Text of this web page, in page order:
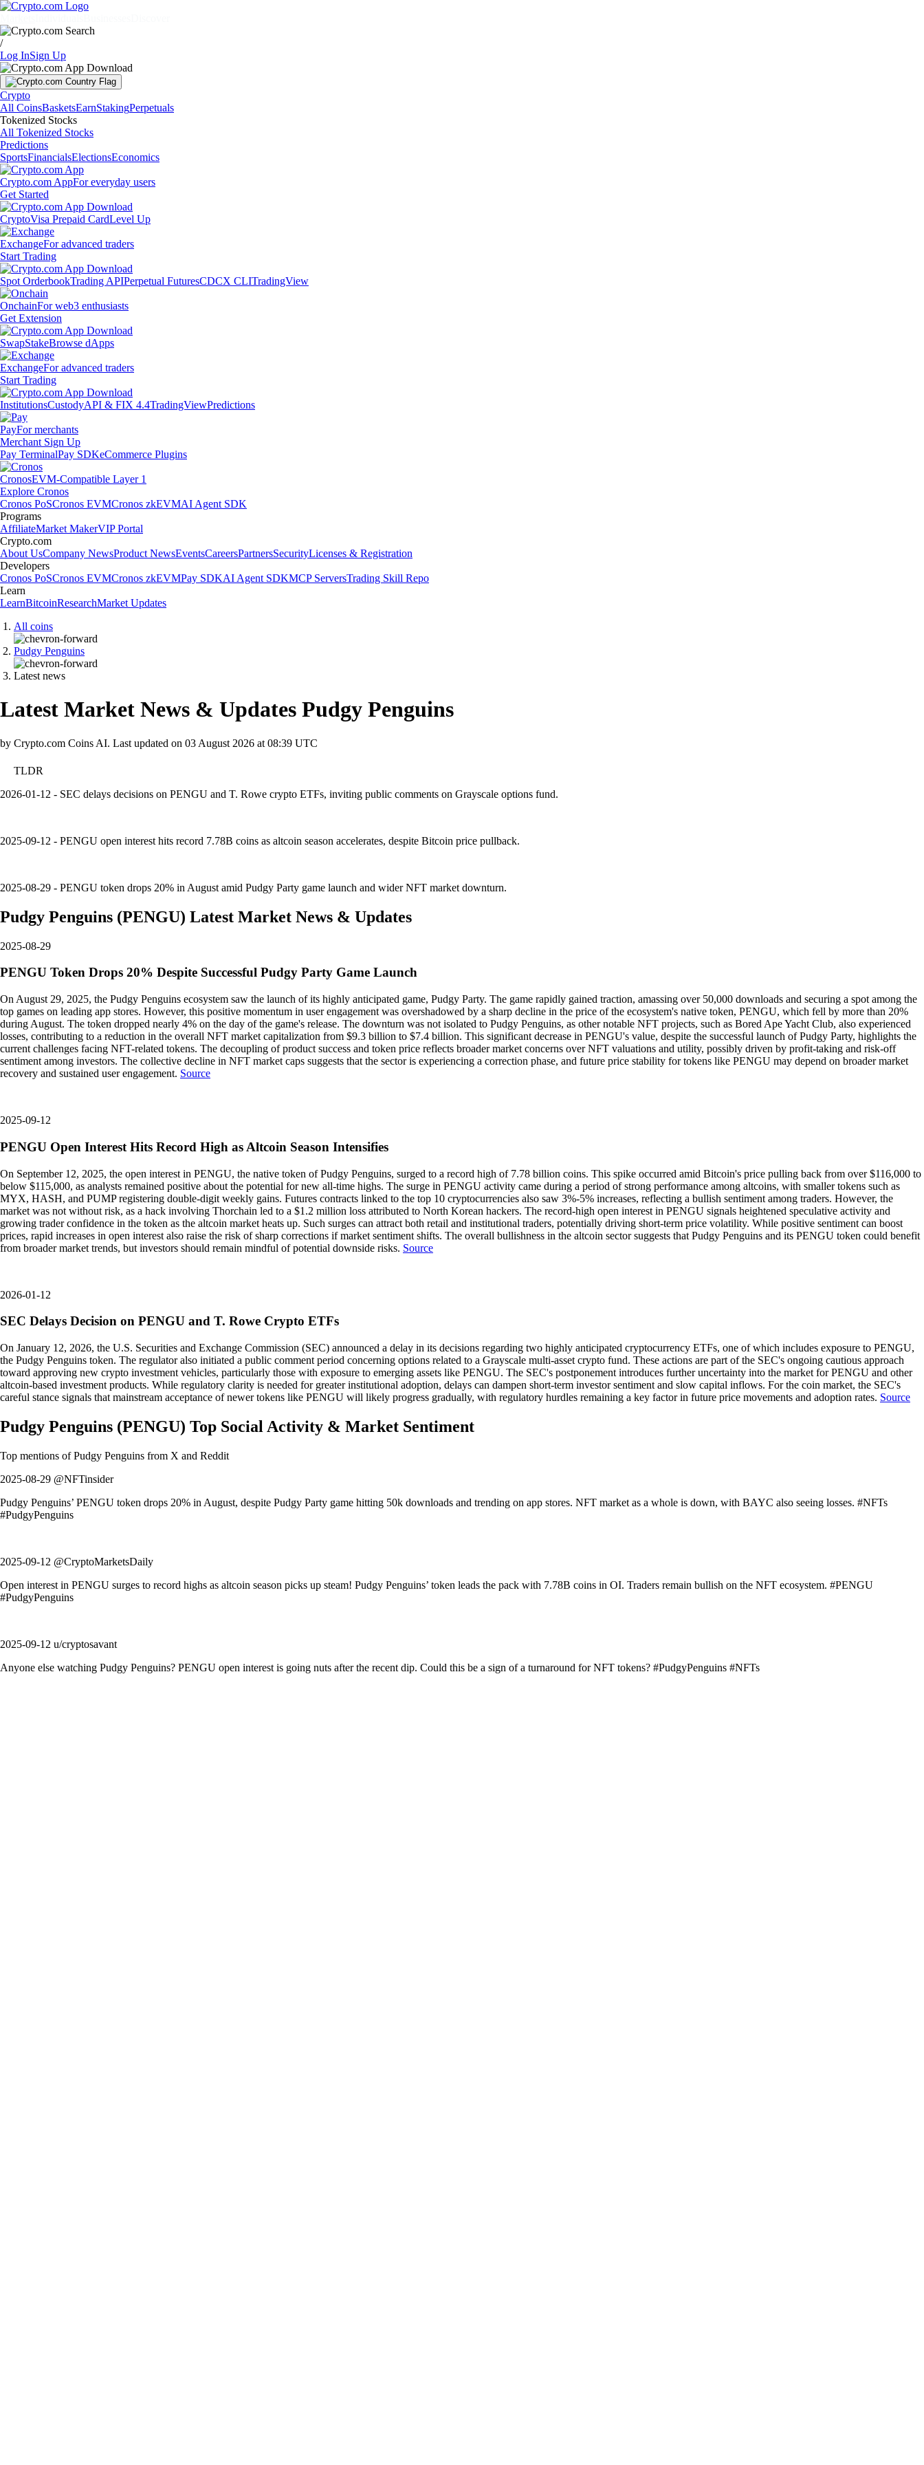
/
Log InSign Up
Crypto
All CoinsBasketsEarnStakingPerpetuals
Tokenized Stocks
All Tokenized Stocks
Predictions
SportsFinancialsElectionsEconomics
Crypto.com AppFor everyday users
Get Started
CryptoVisa Prepaid CardLevel Up
ExchangeFor advanced traders
Start Trading
Spot OrderbookTrading APIPerpetual FuturesCDCX CLITradingView
OnchainFor web3 enthusiasts
Get Extension
SwapStakeBrowse dApps
ExchangeFor advanced traders
Start Trading
InstitutionsCustodyAPI & FIX 4.4TradingViewPredictions
PayFor merchants
Merchant Sign Up
Pay TerminalPay SDKeCommerce Plugins
CronosEVM-Compatible Layer 1
Explore Cronos
Cronos PoSCronos EVMCronos zkEVMAI Agent SDK
Programs
AffiliateMarket MakerVIP Portal
Crypto.com
About UsCompany NewsProduct NewsEventsCareersPartnersSecurityLicenses & Registration
Developers
Cronos PoSCronos EVMCronos zkEVMPay SDKAI Agent SDKMCP ServersTrading Skill Repo
Learn
LearnBitcoinResearchMarket Updates
All coins
Pudgy Penguins
Latest news
Latest Market News & Updates Pudgy Penguins
by Crypto.com Coins AI. Last updated on 03 August 2026 at 08:39 UTC
TLDR
2026-01-12 - SEC delays decisions on PENGU and T. Rowe crypto ETFs, inviting public comments on Grayscale options fund.
2025-09-12 - PENGU open interest hits record 7.78B coins as altcoin season accelerates, despite Bitcoin price pullback.
2025-08-29 - PENGU token drops 20% in August amid Pudgy Party game launch and wider NFT market downturn.
Pudgy Penguins (PENGU) Latest Market News & Updates
2025-08-29
PENGU Token Drops 20% Despite Successful Pudgy Party Game Launch
On August 29, 2025, the Pudgy Penguins ecosystem saw the launch of its highly anticipated game, Pudgy Party. The game rapidly gained traction, amassing over 50,000 downloads and securing a spot among the
top games on leading app stores. However, this positive momentum in user engagement was overshadowed by a sharp decline in the price of the ecosystem's native token, PENGU, which fell by more than 20%
during August. The token dropped nearly 4% on the day of the game's release. The downturn was not isolated to Pudgy Penguins, as other notable NFT projects, such as Bored Ape Yacht Club, also experienced
losses, contributing to a reduction in the overall NFT market capitalization from $9.3 billion to $7.4 billion. This significant decrease in PENGU's value, despite the successful launch of Pudgy Party, highlights the
current challenges facing NFT-related tokens. The decoupling of product success and token price reflects broader market concerns over NFT valuations and utility, possibly driven by profit-taking and risk-off
sentiment among investors. The collective decline in NFT market caps suggests that the sector is experiencing a correction phase, and future price stability for tokens like PENGU may depend on broader market
recovery and sustained user engagement. Source
2025-09-12
PENGU Open Interest Hits Record High as Altcoin Season Intensifies
On September 12, 2025, the open interest in PENGU, the native token of Pudgy Penguins, surged to a record high of 7.78 billion coins. This spike occurred amid Bitcoin's price pulling back from over $116,000 to
below $115,000, as analysts remained positive about the potential for new all-time highs. The surge in PENGU activity came during a period of strong performance among altcoins, with smaller tokens such as
MYX, HASH, and PUMP registering double-digit weekly gains. Futures contracts linked to the top 10 cryptocurrencies also saw 3%-5% increases, reflecting a bullish sentiment among traders. However, the
market was not without risk, as a hack involving Thorchain led to a $1.2 million loss attributed to North Korean hackers. The record-high open interest in PENGU signals heightened speculative activity and
growing trader confidence in the token as the altcoin market heats up. Such surges can attract both retail and institutional traders, potentially driving short-term price volatility. While positive sentiment can boost
prices, rapid increases in open interest also raise the risk of sharp corrections if market sentiment shifts. The overall bullishness in the altcoin sector suggests that Pudgy Penguins and its PENGU token could benefit
from broader market trends, but investors should remain mindful of potential downside risks. Source
2026-01-12
SEC Delays Decision on PENGU and T. Rowe Crypto ETFs
On January 12, 2026, the U.S. Securities and Exchange Commission (SEC) announced a delay in its decisions regarding two highly anticipated cryptocurrency ETFs, one of which includes exposure to PENGU,
the Pudgy Penguins token. The regulator also initiated a public comment period concerning options related to a Grayscale multi-asset crypto fund. These actions are part of the SEC's ongoing cautious approach
toward approving new crypto investment vehicles, particularly those with exposure to emerging assets like PENGU. The SEC's postponement introduces further uncertainty into the market for PENGU and other
altcoin-based investment products. While regulatory clarity is needed for greater institutional adoption, delays can dampen short-term investor sentiment and slow capital inflows. For the coin market, the SEC's
careful stance signals that mainstream acceptance of newer tokens like PENGU will likely progress gradually, with regulatory hurdles remaining a key factor in future price movements and adoption rates. Source
Pudgy Penguins (PENGU) Top Social Activity & Market Sentiment
Top mentions ofPudgy Penguins from X and Reddit
2025-08-29 @NFTinsider
Pudgy Penguins’ PENGU token drops 20% in August, despite Pudgy Party game hitting 50k downloads and trending on app stores. NFT market as a whole is down, with BAYC also seeing losses. #NFTs
#PudgyPenguins
2025-09-12 @CryptoMarketsDaily
Open interest in PENGU surges to record highs as altcoin season picks up steam! Pudgy Penguins’ token leads the pack with 7.78B coins in OI. Traders remain bullish on the NFT ecosystem. #PENGU
#PudgyPenguins
2025-09-12 u/cryptosavant
Anyone else watching Pudgy Penguins? PENGU open interest is going nuts after the recent dip. Could this be a sign of a turnaround for NFT tokens? #PudgyPenguins #NFTs